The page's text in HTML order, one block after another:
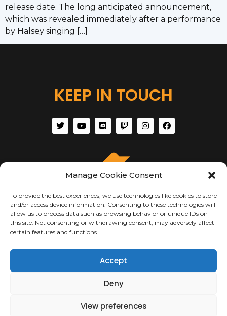
Manage Cookie Consent
To provide the best experiences, we use technologies like cookies to store
and/or access device information. Consenting to these technologies will
allow us to process data such as browsing behavior or unique IDs on
this site. Not consenting or withdrawing consent, may adversely affect
certain features and functions.
Accept
Deny
View preferences
release date. The long anticipated announcement,
which was revealed immediately after a performance
by Halsey singing […]
ABOUT US
About Us
Terms of Use
Copyright Notices
KEEP IN TOUCH